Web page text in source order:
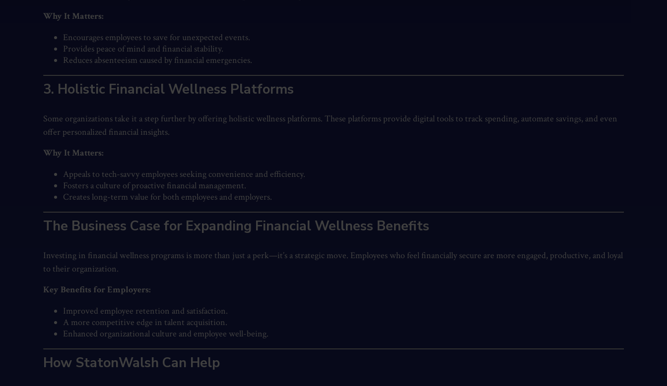
Why It Matters:
Encourages employees to save for unexpected events.
Provides peace of mind and financial stability.
Reduces absenteeism caused by financial emergencies.
3. Holistic Financial Wellness Platforms
Some organizations take it a step further by offering holistic wellness platforms. These platforms provide digital tools to track spending, automate savings, and even
offer personalized financial insights.
Why It Matters:
Appeals to tech-savvy employees seeking convenience and efficiency.
Fosters a culture of proactive financial management.
Creates long-term value for both employees and employers.
The Business Case for Expanding Financial Wellness Benefits
Investing in financial wellness programs is more than just a perk—it’s a strategic move. Employees who feel financially secure are more engaged, productive, and loyal
to their organization.
Key Benefits for Employers:
Improved employee retention and satisfaction.
A more competitive edge in talent acquisition.
Enhanced organizational culture and employee well-being.
How StatonWalsh Can Help